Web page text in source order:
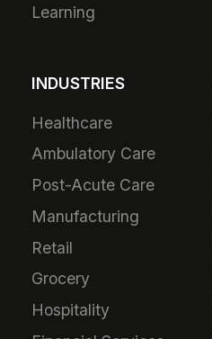
Learning
INDUSTRIES
Healthcare
Ambulatory Care
Post-Acute Care
Manufacturing
Retail
Grocery
Hospitality